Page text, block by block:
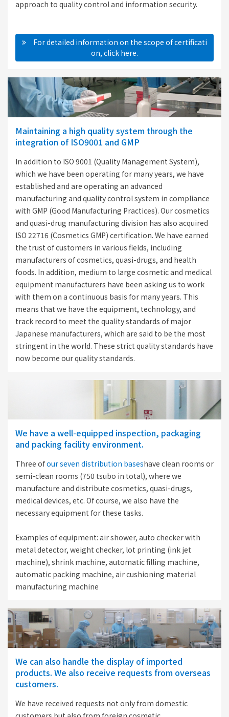
approach to quality control and information security.
For detailed information on the scope of certificati
on, click here.
Maintaining a high quality system through the
integration of ISO9001 and GMP
In addition to ISO 9001 (Quality Management System),
which we have been operating for many years, we have
established and are operating an advanced
manufacturing and quality control system in compliance
with GMP (Good Manufacturing Practices). Our cosmetics
and quasi-drug manufacturing division has also acquired
ISO 22716 (Cosmetics GMP) certification. We have earned
the trust of customers in various fields, including
manufacturers of cosmetics, quasi-drugs, and health
foods. In addition, medium to large cosmetic and medical
equipment manufacturers have been asking us to work
with them on a continuous basis for many years. This
means that we have the equipment, technology, and
track record to meet the quality standards of major
Japanese manufacturers, which are said to be the most
stringent in the world. These strict quality standards have
now become our quality standards.
We have a well-equipped inspection, packaging
and packing facility environment.
Three ofour seven distribution baseshave clean rooms or
semi-clean rooms (750 tsubo in total), where we
manufacture and distribute cosmetics, quasi-drugs,
medical devices, etc. Of course, we also have the
necessary equipment for these tasks.
Examples of equipment: air shower, auto checker with
metal detector, weight checker, lot printing (ink jet
machine), shrink machine, automatic filling machine,
automatic packing machine, air cushioning material
manufacturing machine
We can also handle the display of imported
products. We also receive requests from overseas
customers.
We have received requests not only from domestic